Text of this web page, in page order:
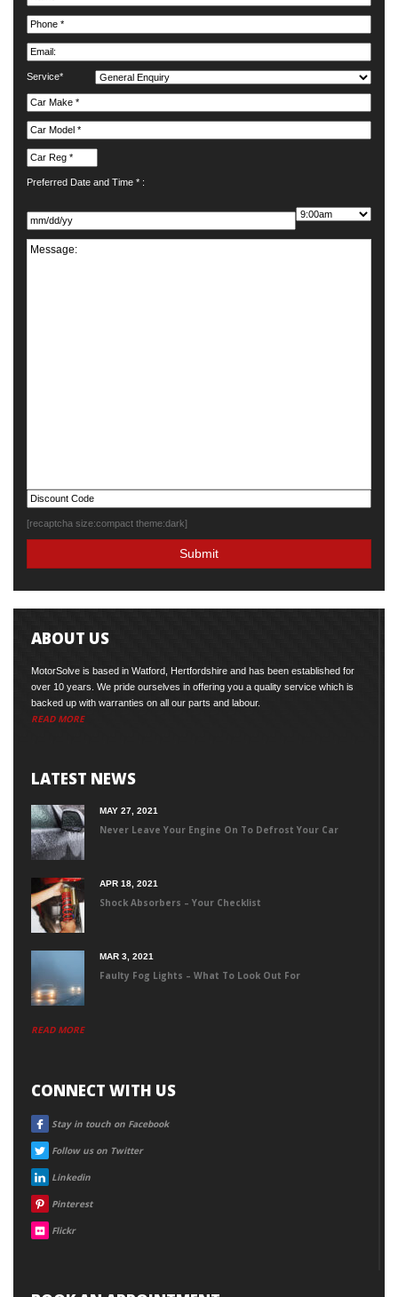
Service*
Preferred Date and Time * :
[recaptcha size:compact theme:dark]
ABOUT US
MotorSolve is based in Watford, Hertfordshire and has been established for
over 10 years. We pride ourselves in offering you a quality service which is
backed up with warranties on all our parts and labour.
READ MORE
LATEST NEWS
MAY 27, 2021
Never Leave Your Engine On To Defrost Your Car
APR 18, 2021
Shock Absorbers – Your Checklist
MAR 3, 2021
Faulty Fog Lights – What To Look Out For
READ MORE
CONNECT WITH US
FACEBOOK
Stay in touch on Facebook
TWITTERFollow us on Twitter
LINKEDIN
Linkedin
PINTEREST
Pinterest
FLICKRFlickr